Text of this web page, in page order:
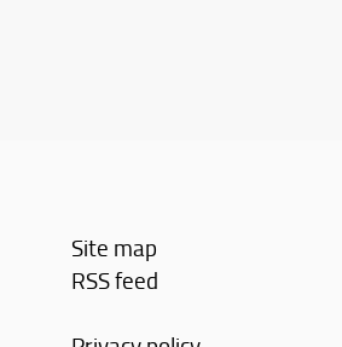
Site map
RSS feed